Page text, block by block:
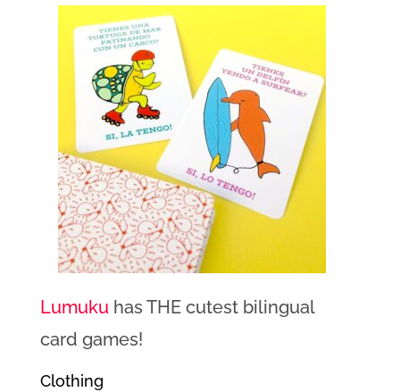
Lumuku has THE cutest bilingual
card games!
Clothing